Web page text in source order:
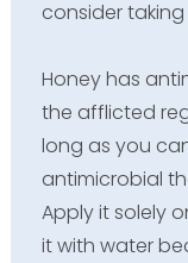
consider
Honey has
the afflicted
long as you
antimicrobial
Apply it solely
it with water